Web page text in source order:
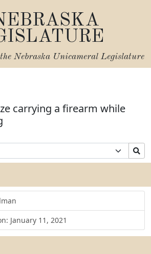
Nebraska Unicameral Legislature
carrying a firearm while
January 11, 2021